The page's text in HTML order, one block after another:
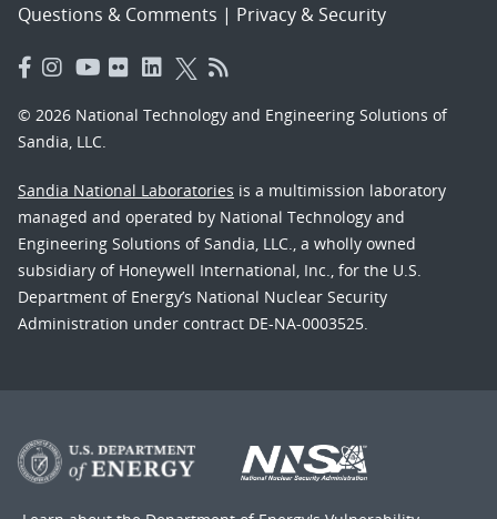
Questions & Comments | Privacy & Security
© 2026 National Technology and Engineering Solutions of
Sandia, LLC.
Sandia National Laboratories is a multimission laboratory
managed and operated by National Technology and
Engineering Solutions of Sandia, LLC., a wholly owned
subsidiary of Honeywell International, Inc., for the U.S.
Department of Energy’s National Nuclear Security
Administration under contract DE-NA-0003525.